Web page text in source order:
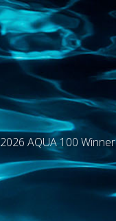
2026 AQUA 100 Winner